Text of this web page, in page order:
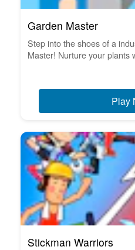
Garden Master
Step into the shoes of a
Master! Nurture your plants
Play
Stickman Warriors